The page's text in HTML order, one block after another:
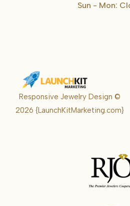
Sun - Mon:
Responsive Jewelry Design ©
2026{LaunchKitMarketing.com}